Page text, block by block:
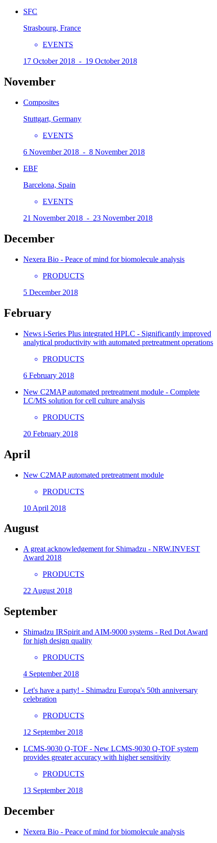
SFC
Strasbourg, France
EVENTS
17 October 2018 - 19 October 2018
November
Composites
Stuttgart, Germany
EVENTS
6 November 2018 - 8 November 2018
EBF
Barcelona, Spain
EVENTS
21 November 2018 - 23 November 2018
December
Nexera Bio - Peace of mind for biomolecule analysis
PRODUCTS
5 December 2018
February
News i-Series Plus integrated HPLC - Significantly improved
analytical productivity with automated pretreatment operations
PRODUCTS
6 February 2018
New C2MAP automated pretreatment module - Complete
LC/MS solution for cell culture analysis
PRODUCTS
20 February 2018
April
New C2MAP automated pretreatment module
PRODUCTS
10 April 2018
August
A great acknowledgement for Shimadzu - NRW.INVEST
Award 2018
PRODUCTS
22 August 2018
September
Shimadzu IRSpirit and AIM-9000 systems - Red Dot Award
for high design quality
PRODUCTS
4 September 2018
Let's have a party! - Shimadzu Europa's 50th anniversary
celebration
PRODUCTS
12 September 2018
LCMS-9030 Q-TOF - New LCMS-9030 Q-TOF system
provides greater accuracy with higher sensitivity
PRODUCTS
13 September 2018
December
Nexera Bio - Peace of mind for biomolecule analysis